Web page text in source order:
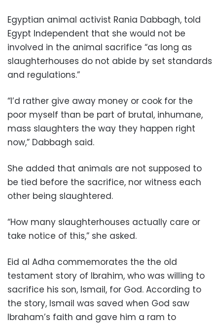
Egyptian animal activist Rania Dabbagh, told
Egypt Independent that she would not be
involved in the animal sacrifice “as long as
slaughterhouses do not abide by set standards
and regulations.”
“I’d rather give away money or cook for the
poor myself than be part of brutal, inhumane,
mass slaughters the way they happen right
now,” Dabbagh said.
She added that animals are not supposed to
be tied before the sacrifice, nor witness each
other being slaughtered.
“How many slaughterhouses actually care or
take notice of this,” she asked.
Eid al Adha commemorates the the old
testament story of Ibrahim, who was willing to
sacrifice his son, Ismail, for God. According to
the story, Ismail was saved when God saw
Ibraham’s faith and gave him a ram to